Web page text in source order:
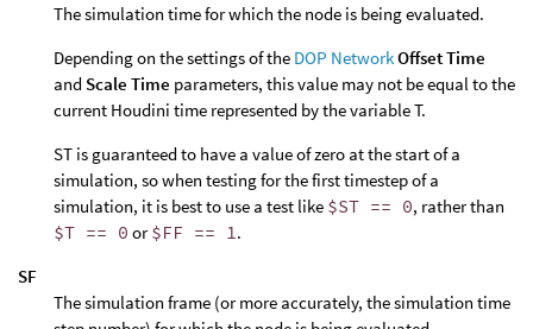
The simulation time for which the node is being evaluated.
Depending on the settings of the DOP NetworkOffset Time
and Scale Time parameters, this value may not be equal to the
current Houdini time represented by the variable T.
ST is guaranteed to have a value of zero at the start of a
simulation, so when testing for the first timestep of a
simulation, it is best to use a test like $ST == 0, rather than
$T == 0 or$FF == 1 .
SF
The simulation frame (or more accurately, the simulation time